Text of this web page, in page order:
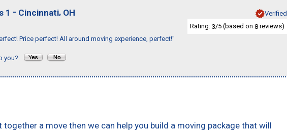
1 - Cincinnati, OH
Verified
Rating: 3/5 (based on 8 reviews)
Price perfect! All around moving experience, perfect!"
you?
a move then we can help you build a moving package that will